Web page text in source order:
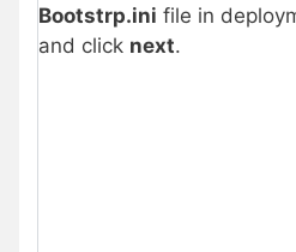
Bootstrp.ini file in
and click next.